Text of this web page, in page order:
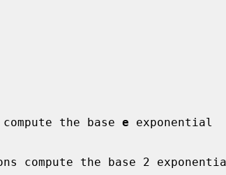
the base e exponential
compute the base 2